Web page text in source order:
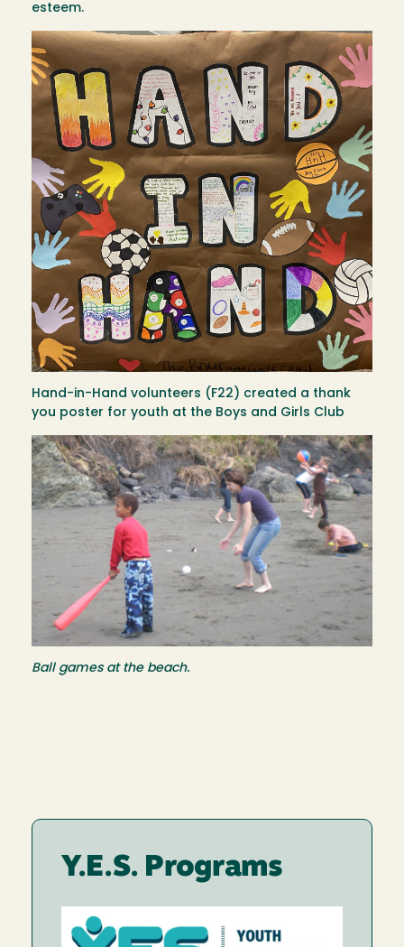
esteem.
Image
Hand-in-Hand volunteers (F22) created a thank
you poster for youth at the Boys and Girls Club
Image
Ball games at the beach.
Y.E.S. Programs
Image